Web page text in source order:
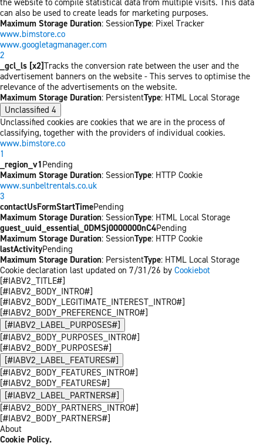
can also be used to create leads for marketing purposes.
Maximum Storage Duration: SessionType: Pixel Tracker
www.bimstore.co
www.googletagmanager.com
2
_gcl_ls [x2]Tracks the conversion rate between the user and the
advertisement banners on the website - This serves to optimise the
relevance of the advertisements on the website.
Maximum Storage Duration: PersistentType: HTML Local Storage
Unclassified 4
Unclassified cookies are cookies that we are in the process of
classifying, together with the providers of individual cookies.
www.bimstore.co
1
_region_v1Pending
Maximum Storage Duration: SessionType: HTTP Cookie
www.sunbeltrentals.co.uk
3
contactUsFormStartTimePending
Maximum Storage Duration: SessionType: HTML Local Storage
guest_uuid_essential_0DMSj0000000nC4Pending
Maximum Storage Duration: SessionType: HTTP Cookie
lastActivityPending
Maximum Storage Duration: PersistentType: HTML Local Storage
Cookie declaration last updated on 7/31/26 by Cookiebot
[#IABV2_TITLE#]
[#IABV2_BODY_INTRO#]
[#IABV2_BODY_LEGITIMATE_INTEREST_INTRO#]
[#IABV2_BODY_PREFERENCE_INTRO#]
[#IABV2_LABEL_PURPOSES#]
[#IABV2_BODY_PURPOSES_INTRO#]
[#IABV2_BODY_PURPOSES#]
[#IABV2_LABEL_FEATURES#]
[#IABV2_BODY_FEATURES_INTRO#]
[#IABV2_BODY_FEATURES#]
[#IABV2_LABEL_PARTNERS#]
[#IABV2_BODY_PARTNERS_INTRO#]
[#IABV2_BODY_PARTNERS#]
About
Cookie Policy.